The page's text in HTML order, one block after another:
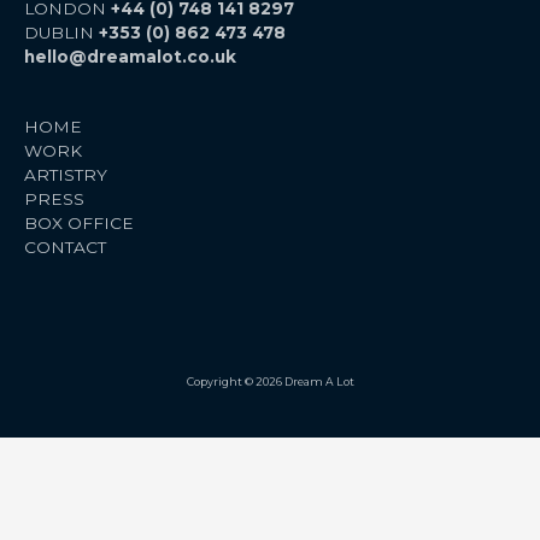
LONDON +44 (0) 748 141 8297
DUBLIN +353 (0) 862 473 478
hello@dreamalot.co.uk
HOME
WORK
ARTISTRY
PRESS
BOX OFFICE
CONTACT
Copyright © 2026 Dream A Lot